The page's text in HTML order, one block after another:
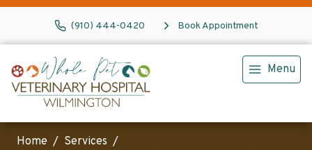
(910) 444-0420 Book Appointment
Menu
Home Services